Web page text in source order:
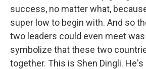
success, no matter what,
super low to begin with. And so
two leaders could even meet
symbolize that these two
together. This is Shen Dingli. He's